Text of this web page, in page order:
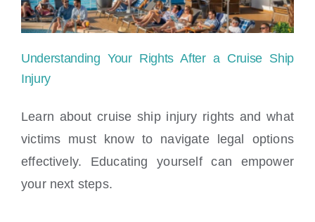
Ship Injury
Understanding Your Rights After a Cruise Ship
Injury
Learn about cruise ship injury rights and what
victims must know to navigate legal options
effectively. Educating yourself can empower
your next steps.